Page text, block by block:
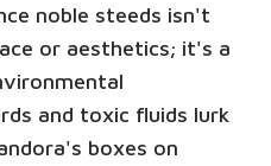
noble steeds isn't
or aesthetics; it's a
and toxic fluids lurk
boxes on